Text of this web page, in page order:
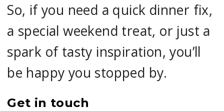
So, if you need a quick dinner fix,
a special weekend treat, or just a
spark of tasty inspiration, you’ll
be happy you stopped by.
Get in touch